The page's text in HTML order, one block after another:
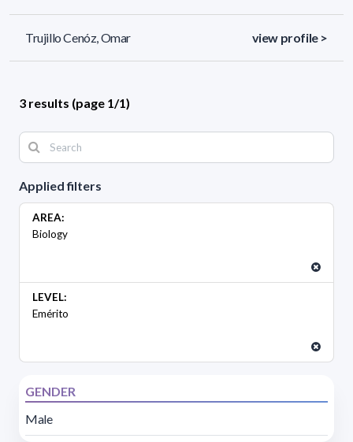
Applied filters
AREA:
Biology
LEVEL:
Emérito
GENDER
Male
Trujillo Cenóz, Omar view profile >
3 results (page 1/1)